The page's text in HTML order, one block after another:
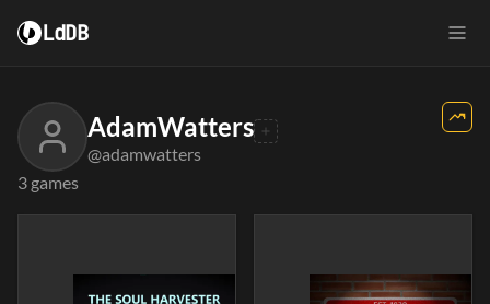
LdDB
AdamWatters
@adamwatters
3 games